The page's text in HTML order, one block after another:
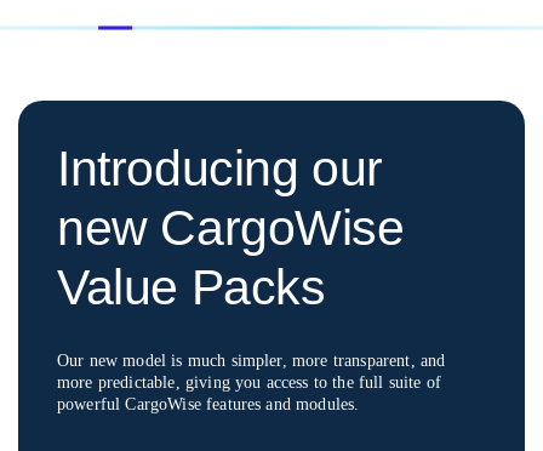
Introducing our
new CargoWise
Value Packs
Our new model is much simpler, more transparent, and
more predictable, giving you access tothe full suite of
powerful CargoWise features and modules.